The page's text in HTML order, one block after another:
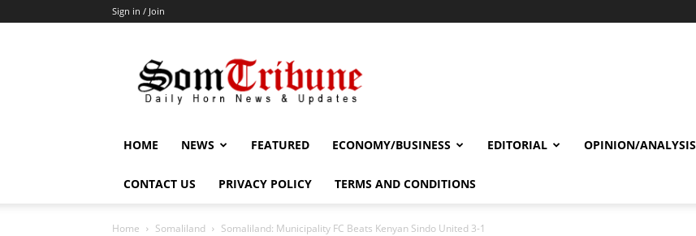
Sign in / Join
HOME NEWS FEATURED ECONOMY/BUSINESS EDITORIAL OPINION/ANALYSIS
CONTACT US PRIVACY POLICY TERMS AND CONDITIONS
Home Somaliland Somaliland: Municipality FC Beats Kenyan Sindo United 3-1